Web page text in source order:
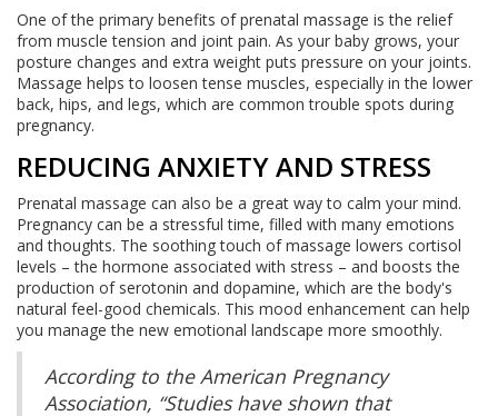
One of the primary benefits of prenatal massage is the relief
from muscle tension and joint pain. As your baby grows, your
posture changes and extra weight puts pressure on your joints.
Massage helps to loosen tense muscles, especially in the lower
back, hips, and legs, which are common trouble spots during
pregnancy.
REDUCING ANXIETY AND STRESS
Prenatal massage can also be a great way to calm your mind.
Pregnancy can be a stressful time, filled with many emotions
and thoughts. The soothing touch of massage lowers cortisol
levels – the hormone associated with stress – and boosts the
production of serotonin and dopamine, which are the body's
natural feel-good chemicals. This mood enhancement can help
you manage the new emotional landscape more smoothly.
According to the American Pregnancy
Association, “Studies have shown that